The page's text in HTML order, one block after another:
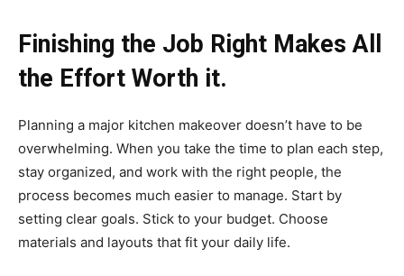
Finishing the Job Right Makes All
the Effort Worth it.
Planning a major kitchen makeover doesn’t have to be
overwhelming. When you take the time to plan each step,
stay organized, and work with the right people, the
process becomes much easier to manage. Start by
setting clear goals. Stick to your budget. Choose
materials and layouts that fit your daily life.